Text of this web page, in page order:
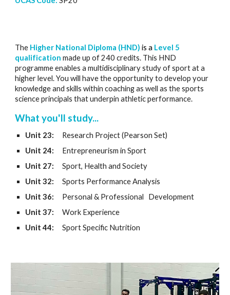
The Higher National Diploma (HND)is a Level 5
qualification made up of 240 credits. This HND
programme enables a multidisciplinary study of sport at a
higher level. You will have the opportunity to develop your
knowledge and skills within coaching as well as the sports
science principals that underpin athletic performance.
What you'll study...
Unit 23:
Research Project (Pearson Set)
Unit 24:
Entrepreneurism in Sport
Unit 27:
Sport, Health and Society
Unit 32: Sports Performance Analysis
Unit 36:
Personal & Professional
Development
Unit 37:
Work Experience
Unit 44:
Sport Specific Nutrition